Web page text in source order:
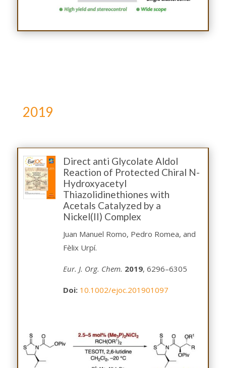
2019
Direct anti Glycolate Aldol
Reaction of Protected Chiral N-
Hydroxyacetyl
Thiazolidinethiones with
Acetals Catalyzed by a
Nickel(II) Complex
Juan Manuel Romo, Pedro Romea, and
Fèlix Urpí.
Eur. J. Org. Chem. 2019, 6296–6305
Doi: 10.1002/ejoc.201901097